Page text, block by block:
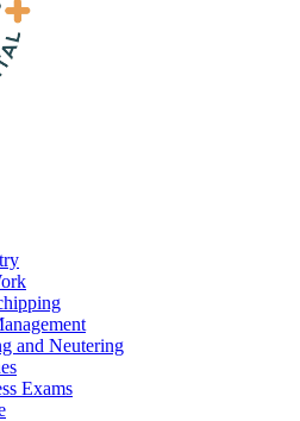
and Neutering
Exams